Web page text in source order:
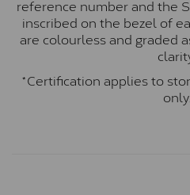
reference number and the
inscribed on the bezel of
are colourless and graded
*Certification applies to
only.